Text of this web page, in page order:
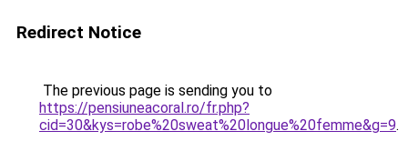
Redirect Notice
The previous page is sending you to
https://pensiuneacoral.ro/fr.php?
cid=30&kys=robe%20sweat%20longue%20femme&g=9.